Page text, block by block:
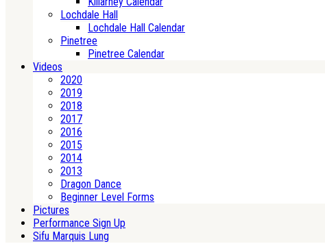
Lochdale Hall
Lochdale Hall Calendar
Pinetree
Pinetree Calendar
Videos
2020
2019
2018
2017
2016
2015
2014
2013
Dragon Dance
Beginner Level Forms
Pictures
Performance Sign Up
Sifu Marquis Lung